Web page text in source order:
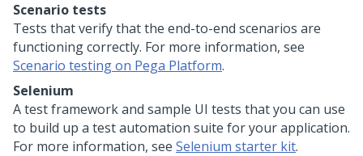
Scenario tests
Tests that verify that the end-to-end scenarios are
functioning correctly. For more information, see
Scenario testing on Pega Platform.
Selenium
A test framework and sample UI tests that you can use
to build up a test automation suite for your application.
For more information, see Selenium starter kit.